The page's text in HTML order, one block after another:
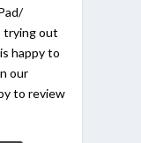
trying out
happy to
our
to review